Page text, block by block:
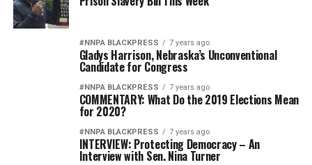
#NNPA BLACKPRESS 7 years ago
Gladys Harrison, Nebraska’s Unconventional
Candidate for Congress
#NNPA BLACKPRESS 7 years ago
COMMENTARY: What Do the 2019 Elections Mean
for 2020?
#NNPA BLACKPRESS 7 years ago
INTERVIEW: Protecting Democracy – An
Interview with Sen. Nina Turner